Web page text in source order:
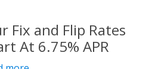
Fix and Flip Rates
At 6.75% APR